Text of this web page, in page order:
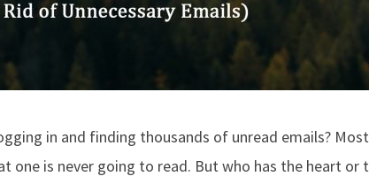
in and finding thousands of unread emails?
one is never going to read. But who has the heart or